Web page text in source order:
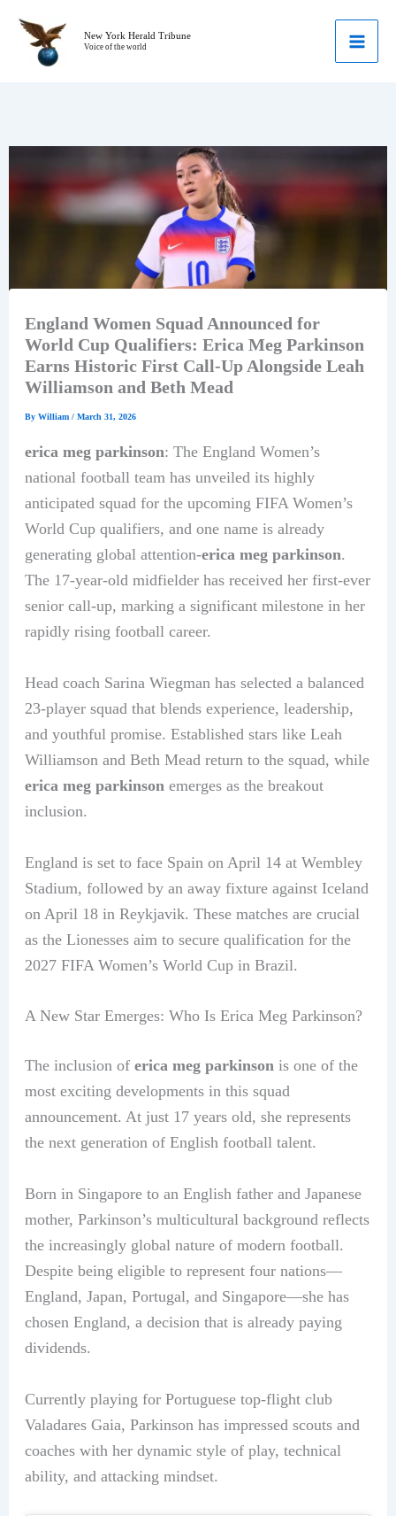
content
New York Herald Tribune
Voice of the world
England Women Squad Announced for
World Cup Qualifiers: Erica Meg Parkinson
Earns Historic First Call-Up Alongside Leah
Williamson and Beth Mead
By William / March 31, 2026
erica meg parkinson: The England Women’s
national football team has unveiled its highly
anticipated squad for the upcoming FIFA Women’s
World Cup qualifiers, and one name is already
generating global attention-erica meg parkinson.
The 17-year-old midfielder has received her first-ever
senior call-up, marking a significant milestone in her
rapidly rising football career.
Head coach Sarina Wiegman has selected a balanced
23-player squad that blends experience, leadership,
and youthful promise. Established stars like Leah
Williamson and Beth Mead return to the squad, while
erica meg parkinson emerges as the breakout
inclusion.
England is set to face Spain on April 14 at Wembley
Stadium, followed by an away fixture against Iceland
on April 18 in Reykjavik. These matches are crucial
as the Lionesses aim to secure qualification for the
2027 FIFA Women’s World Cup in Brazil.
A New Star Emerges: Who Is Erica Meg Parkinson?
The inclusion of erica meg parkinsonis one of the
most exciting developments in this squad
announcement. At just 17 years old, she represents
the next generation of English football talent.
Born in Singapore to an English father and Japanese
mother, Parkinson’s multicultural background reflects
the increasingly global nature of modern football.
Despite being eligible to represent four nations—
England, Japan, Portugal, and Singapore—she has
chosen England, a decision that is already paying
dividends.
Currently playing for Portuguese top-flight club
Valadares Gaia, Parkinson has impressed scouts and
coaches with her dynamic style of play, technical
ability, and attacking mindset.